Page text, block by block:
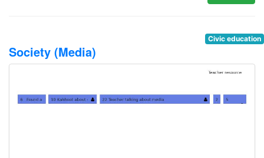
Civic education
Society (Media)